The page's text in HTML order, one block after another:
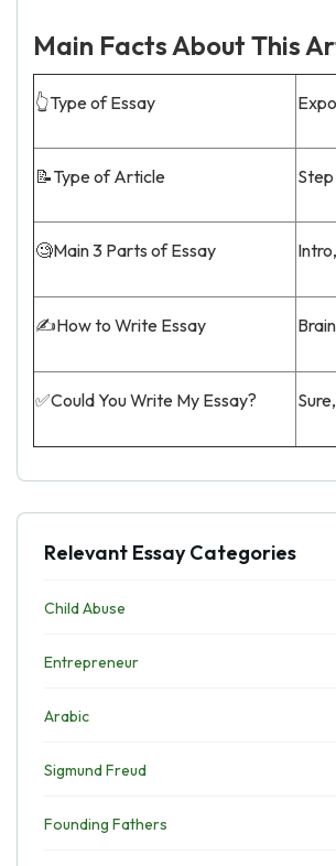
Main Facts About This
👆Type of Essay
📝Type of Article
🧐Main 3 Parts of Essay
✍️How to Write Essay
✅Could You Write My Essay?
Relevant Essay Categories
Child Abuse
Entrepreneur
Arabic
Sigmund Freud
Founding Fathers